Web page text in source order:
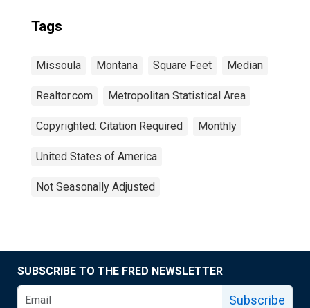
Tags
Missoula Montana Square Feet Median
Realtor.com Metropolitan Statistical Area
Copyrighted: Citation Required Monthly
United States of America
Not Seasonally Adjusted
SUBSCRIBE TO THE FRED NEWSLETTER
Subscribe